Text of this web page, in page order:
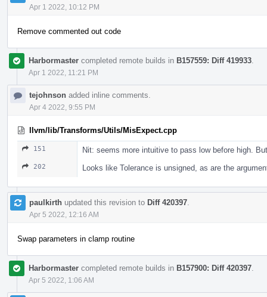
Apr 1 2022, 10:12 PM
Remove commented out code
Harbormaster completed remote builds in B157559: Diff 419933
Apr 1 2022, 11:21 PM
tejohnson added inline comments.
Apr 4 2022, 9:55 PM
llvm/lib/Transforms/Utils/MisExpect.cpp
151 Nit: seems more intuitive to pass low before high.
202 Looks like Tolerance is unsigned, as are the
paulkirth updated this revision to Diff 420397
Apr 5 2022, 12:16 AM
Swap parameters in clamp routine
Harbormaster completed remote builds in B157900: Diff 420397
Apr 5 2022, 1:06 AM